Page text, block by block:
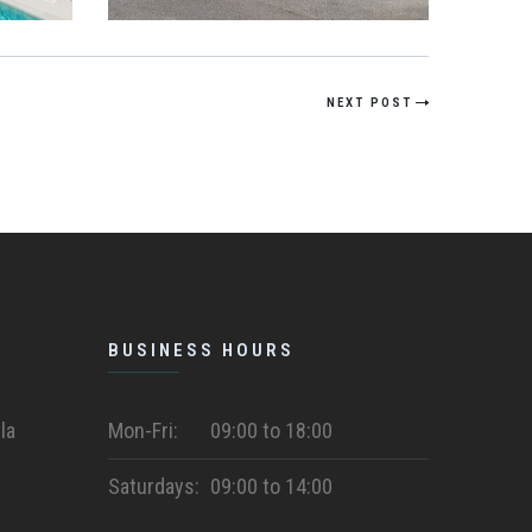
NEXT POST
BUSINESS HOURS
Mon-Fri: 09:00 to 18:00
Saturdays: 09:00 to 14:00